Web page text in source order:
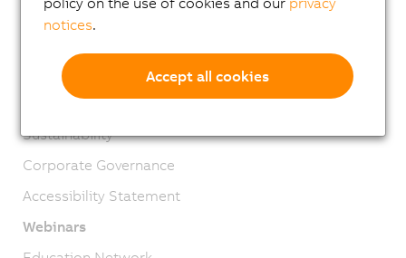
Material Compliance
Management Systems
Extended Producer Responsibility
Sustainability
Corporate Governance
Accessibility Statement
Webinars
notices.
Accept all cookies